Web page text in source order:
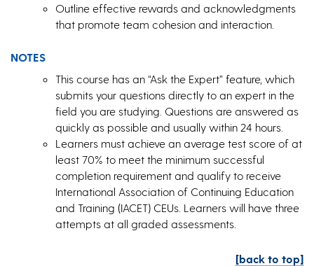
Outline effective rewards and acknowledgments
that promote team cohesion and interaction.
NOTES
This course has an “Ask the Expert” feature, which
submits your questions directly to an expert in the
field you are studying. Questions are answered as
quickly as possible and usually within 24 hours.
Learners must achieve an average test score of at
least 70% to meet the minimum successful
completion requirement and qualify to receive
International Association of Continuing Education
and Training (IACET) CEUs. Learners will have three
attempts at all graded assessments.
[back to top]